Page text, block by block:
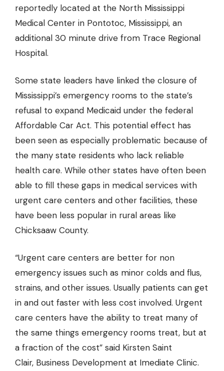
reportedly located at the North Mississippi
Medical Center in Pontotoc, Mississippi, an
additional 30 minute drive from Trace Regional
Hospital.
Some state leaders have linked the closure of
Mississippi’s emergency rooms to the state’s
refusal to expand Medicaid under the federal
Affordable Car Act. This potential effect has
been seen as especially problematic because of
the many state residents who lack reliable
health care. While other states have often been
able to fill these gaps in medical services with
urgent care centers and other facilities, these
have been less popular in rural areas like
Chicksaaw County.
“Urgent care centers are better for non
emergency issues such as minor colds and flus,
strains, and other issues. Usually patients can get
in and out faster with less cost involved. Urgent
care centers have the ability to treat many of
the same things emergency rooms treat, but at
a fraction of the cost” said Kirsten Saint
Clair, Business Development at Imediate Clinic.